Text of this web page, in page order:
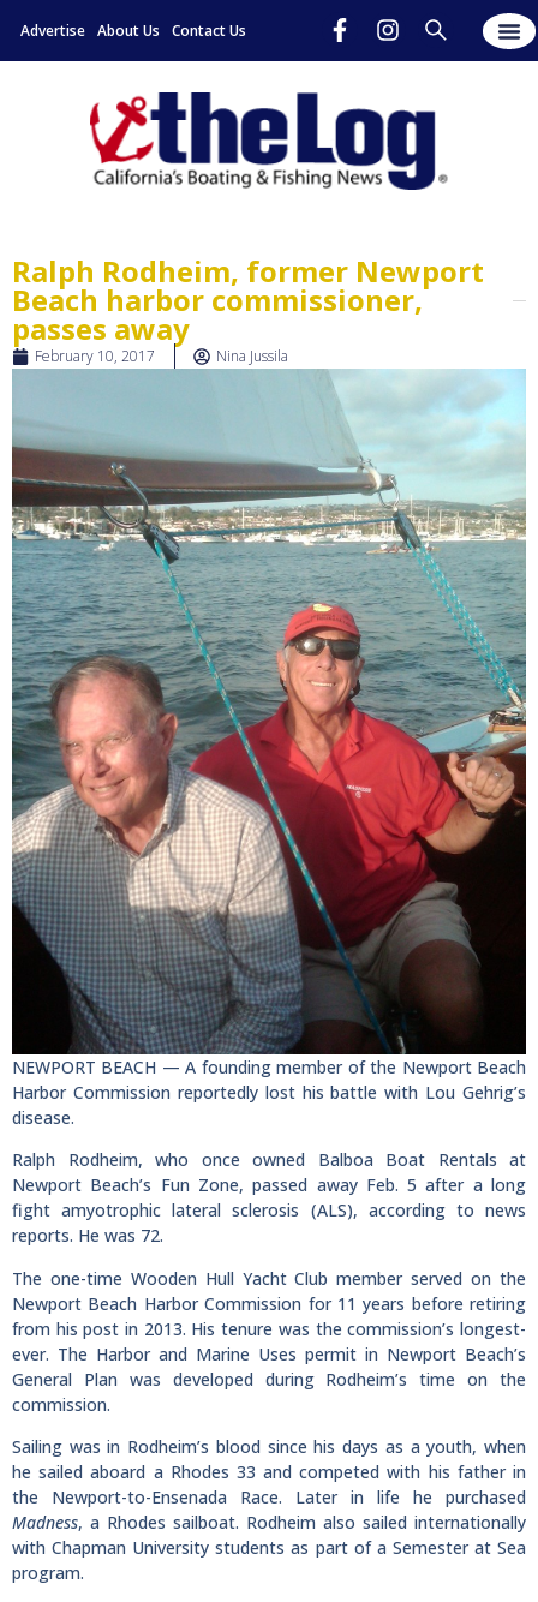
Advertise About Us Contact Us
Ralph Rodheim, former Newport
Beach harbor commissioner,
passes away
February 10, 2017 Nina Jussila
NEWPORT BEACH — A founding member of the Newport Beach
Harbor Commission reportedly lost his battle with Lou Gehrig’s
disease.
Ralph Rodheim, who once owned Balboa Boat Rentals at
Newport Beach’s Fun Zone, passed away Feb. 5 after a long
fight amyotrophic lateral sclerosis (ALS), according to news
reports. He was 72.
The one-time Wooden Hull Yacht Club member served on the
Newport Beach Harbor Commission for 11 years before retiring
from his post in 2013. His tenure was the commission’s longest-
ever. The Harbor and Marine Uses permit in Newport Beach’s
General Plan was developed during Rodheim’s time on the
commission.
Sailing was in Rodheim’s blood since his days as a youth, when
he sailed aboard a Rhodes 33 and competed with his father in
the Newport-to-Ensenada Race. Later in life he purchased
Madness, a Rhodes sailboat. Rodheim also sailed internationally
with Chapman University students as part of a Semester at Sea
program.